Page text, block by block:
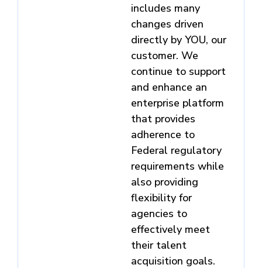
includes many
changes driven
directly by YOU, our
customer. We
continue to support
and enhance an
enterprise platform
that provides
adherence to
Federal regulatory
requirements while
also providing
flexibility for
agencies to
effectively meet
their talent
acquisition goals.